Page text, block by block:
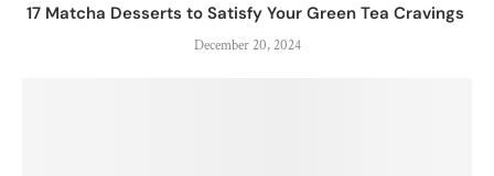
17 Matcha Desserts to Satisfy Your Green Tea Cravings
December 20, 2024